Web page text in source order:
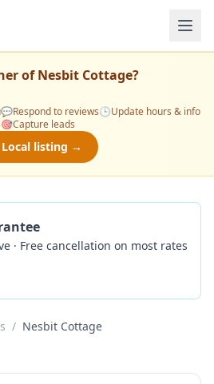
ofNesbit Cottage?
💬Respond to reviews🕒Update hours & info
🎯Capture leads
Local listing →
· Free cancellation on most rates
/ Nesbit Cottage